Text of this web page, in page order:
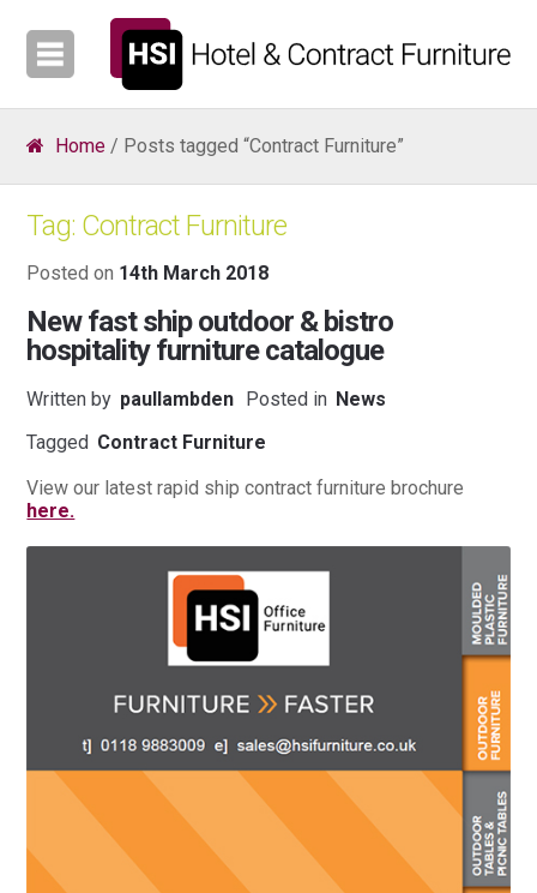
Home/ Posts tagged “Contract Furniture”
Tag: Contract Furniture
Posted on 14th March 2018
New fast ship outdoor & bistro
hospitality furniture catalogue
Written by paullambden Posted in News
Tagged Contract Furniture
View our latest rapid ship contract furniture brochure
here.